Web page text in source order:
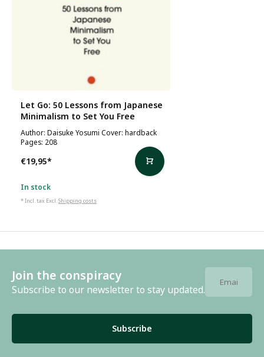
Let Go: 50 Lessons from Japanese
Minimalism to Set You Free
Author: Daisuke Yosumi Cover: hardback
Pages: 208
€19,95*
In stock
* Incl. tax Excl.Shipping costs
Join the conspiracy
Subscribe to our newsletter to stay updated.
Subscribe